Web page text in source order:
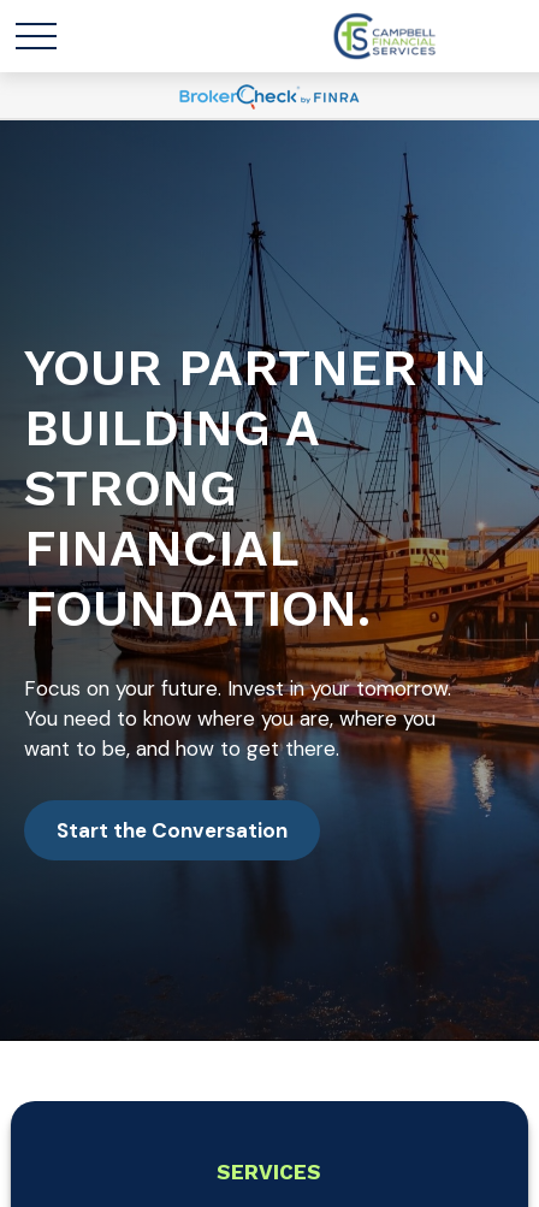
YOUR PARTNER IN
BUILDING A
STRONG
FINANCIAL
FOUNDATION.
Focus on your future. Invest in your tomorrow.
You need to know where you are, where you
want to be, and how to get there.
Start the Conversation
SERVICES